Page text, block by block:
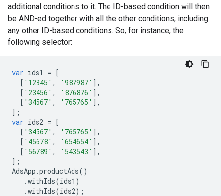
additional conditions to it. The ID-based condition will then
be AND-ed together with all the other conditions, including
any other ID-based conditions. So, for instance, the
following selector:
var ids1 = [
[ '12345' , '987987' ],
[ '23456' , '876876' ],
[ '34567' , '765765' ],
];
var ids2 = [
[ '34567' , '765765' ],
[ '45678' , '654654' ],
[ '56789' , '543543' ],
];
AdsApp .productAds()
.withIds(ids1 )
.withIds(ids2);